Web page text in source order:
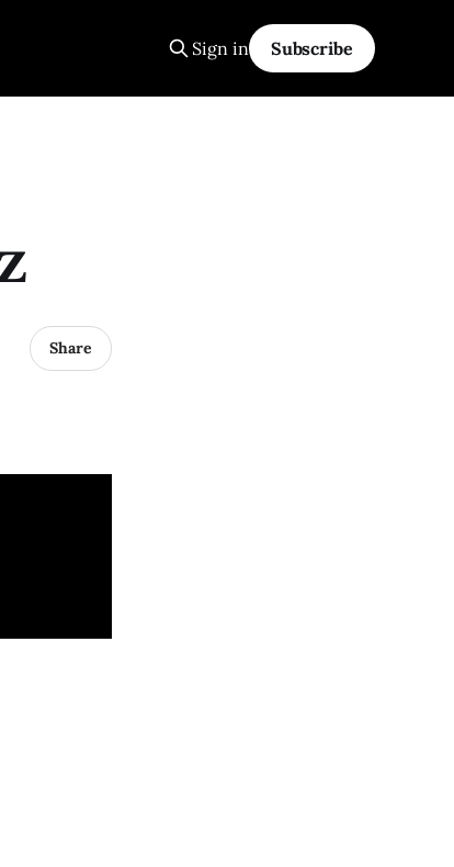
Sign in Subscribe
Share